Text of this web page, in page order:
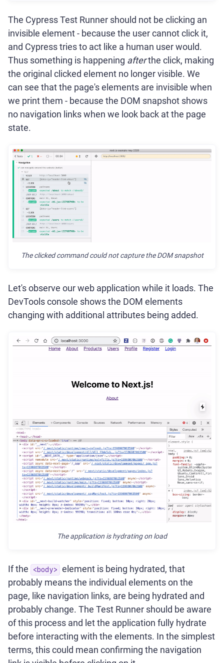
The Cypress Test Runner should not be clicking an
invisible element - because the user cannot click it,
and Cypress tries to act like a human user would.
Thus something is happening afterthe click, making
the original clicked element no longer visible. We
can see that the page's elements are invisible when
we print them - because the DOM snapshot shows
no navigation links when we look back at the page
state.
The clicked command could not capture the DOM snapshot
Let's observe our web application while it loads. The
DevTools console shows the DOM elements
changing with additional attributes being added.
The application is hydrating on load
If the <body>
element is being hydrated, that
probably means the individual elements on the
page, like navigation links, are being hydrated and
probably change. The Test Runner should be aware
of this process and let the application fully hydrate
before interacting with the elements. In the simplest
terms, this could mean confirming the navigation